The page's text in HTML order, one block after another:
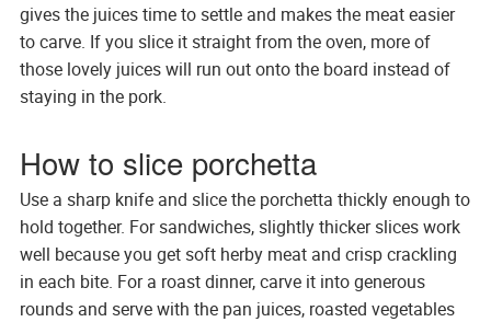
gives the juices time to settle and makes the meat easier
to carve. If you slice it straight from the oven, more of
those lovely juices will run out onto the board instead of
staying in the pork.
How to slice porchetta
Use a sharp knife and slice the porchetta thickly enough to
hold together. For sandwiches, slightly thicker slices work
well because you get soft herby meat and crisp crackling
in each bite. For a roast dinner, carve it into generous
rounds and serve with the pan juices, roasted vegetables